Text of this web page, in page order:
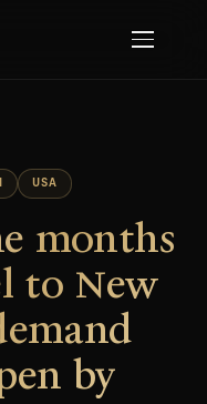
USA
months
to New
by